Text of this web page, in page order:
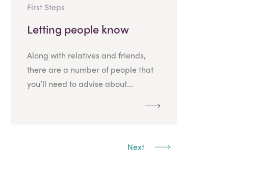
First Steps
Letting people know
Along with relatives and friends,
there are a number of people that
you’ll need to advise about...
Next